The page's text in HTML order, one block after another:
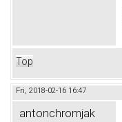
Top
Fri, 2018-02-16 16:47
antonchromjak